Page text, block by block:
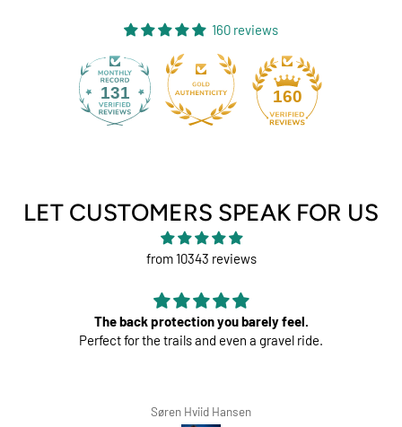
160 reviews
131 160
LET CUSTOMERS SPEAK FOR US
from 10343 reviews
you barely feel.
even a gravel ride.
Great pads ! Very